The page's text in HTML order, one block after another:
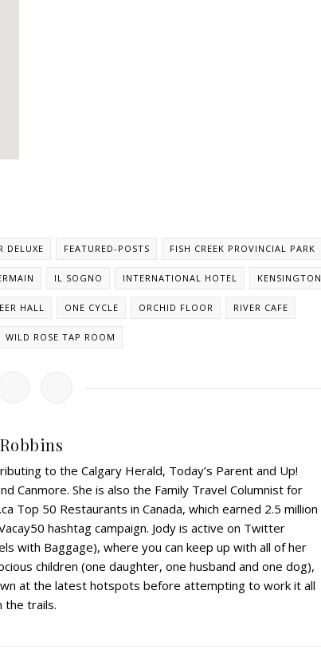
DELUXE FEATURED-POSTS FISH CREEK PROVINCIAL PARK
IL SOGNO INTERNATIONAL HOTEL KENSINGTON
HALL ONE CYCLE ORCHID FLOOR RIVER CAFE
WILD ROSE TAP ROOM
to the Calgary Herald, Today’s Parent and Up!
Canmore. She is also the Family Travel Columnist for
Top 50 Restaurants in Canada, which earned 2.5 million
hashtag campaign. Jody is active on Twitter
with Baggage), where you can keep up with all of her
children (one daughter, one husband and one dog),
at the latest hotspots before attempting to work it all
the trails.